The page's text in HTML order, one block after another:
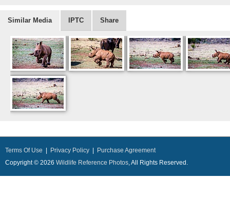
Similar Media IPTC Share
Terms Of Use Privacy Policy
Purchase Agreement
Copyright © 2026 Wildlife Reference Photos, All Rights Reserved.